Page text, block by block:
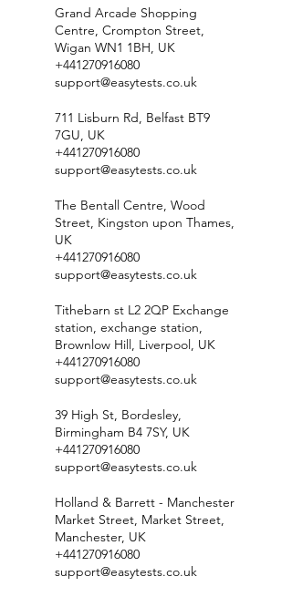
Grand Arcade Shopping
Centre, Crompton Street,
Wigan WN1 1BH, UK
+441270916080
support@easytests.co.uk
711 Lisburn Rd, Belfast BT9
7GU, UK
+441270916080
support@easytests.co.uk
The Bentall Centre, Wood
Street, Kingston upon Thames,
UK
+441270916080
support@easytests.co.uk
Tithebarn st L2 2QP Exchange
station, exchange station,
Brownlow Hill, Liverpool, UK
+441270916080
support@easytests.co.uk
39 High St, Bordesley,
Birmingham B4 7SY, UK
+441270916080
support@easytests.co.uk
Holland & Barrett - Manchester
Market Street, Market Street,
Manchester, UK
+441270916080
support@easytests.co.uk